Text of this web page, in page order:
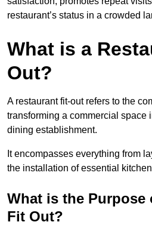
restaurant’s status in a crowded
What is a
Out?
A restaurant fit-out refers to the
transforming a commercial space
dining establishment.
It encompasses everything from
the installation of essential
What is the Purpose
Fit Out?